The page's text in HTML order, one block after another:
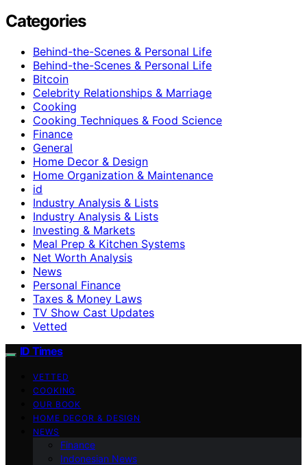
Categories
Behind-the-Scenes & Personal Life
Behind-the-Scenes & Personal Life
Bitcoin
Celebrity Relationships & Marriage
Cooking
Cooking Techniques & Food Science
Finance
General
Home Decor & Design
Home Organization & Maintenance
id
Industry Analysis & Lists
Industry Analysis & Lists
Investing & Markets
Meal Prep & Kitchen Systems
Net Worth Analysis
News
Personal Finance
Taxes & Money Laws
TV Show Cast Updates
Vetted
ID Times
VETTED
COOKING
OUR BOOK
HOME DECOR & DESIGN
NEWS
Finance
Indonesian News